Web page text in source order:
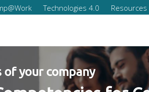
Technologies 4.0 Resources
company